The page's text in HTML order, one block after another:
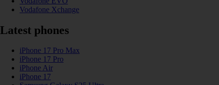
Vodafone Xchange
Latest phones
iPhone 17 Pro Max
iPhone 17 Pro
iPhone Air
iPhone 17